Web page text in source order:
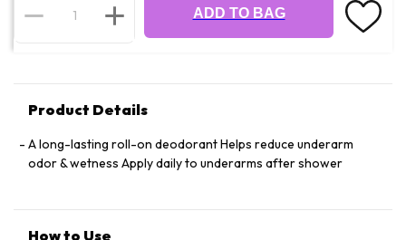
ADD TO BAG
Product Details
A long-lasting roll-on deodorant Helps reduce underarm
odor & wetness Apply daily to underarms after shower
How to Use